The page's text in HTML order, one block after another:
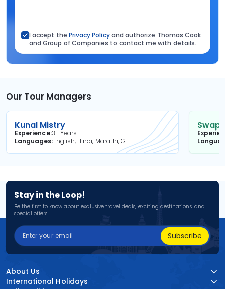
I accept the Privacy Policyand authorize Thomas Cook
and Group of Companies to contact me with details.
Our Tour Managers
Kunal Mistry
Experience3+ Years
Languages
English, Hindi, Marathi, Gujarati
Stay in the Loop!
Be the first to know about exclusive travel deals, exciting destinations, and
special offers!
Subscribe
About Us
International Holidays